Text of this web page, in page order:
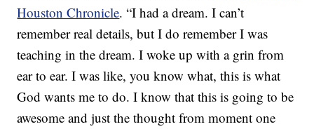
Houston Chronicle. “I had a dream. I can’t
remember real details, but I do remember I was
teaching in the dream. I woke up with a grin from
ear to ear. I was like, you know what, this is what
God wants me to do. I know that this is going to be
awesome and just the thought from moment one